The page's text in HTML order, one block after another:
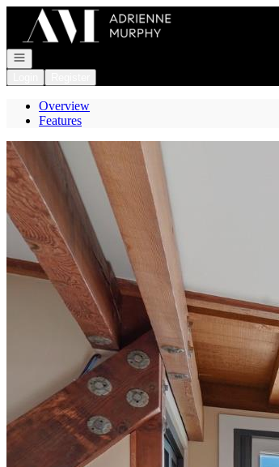
Go to: Homepage
Open navigation
Overview
Features